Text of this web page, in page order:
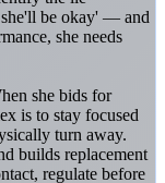
be okay' — and
she needs
she bids for
is to stay focused
turn away.
builds replacement
regulate before